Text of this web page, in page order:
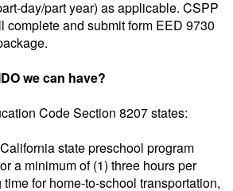
day/part year) as applicable. CSPP
complete and submit form EED 9730
we can have?
Code Section 8207 states:
state preschool program
a minimum of (1) three hours per
for home-to-school transportation,